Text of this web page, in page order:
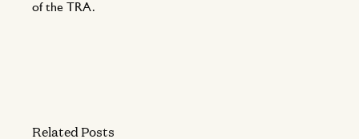
of the TRA.
Related Posts